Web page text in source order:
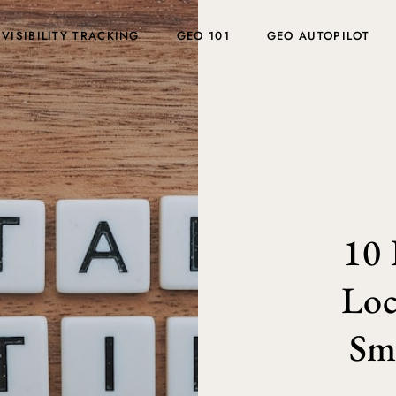
TRACKING GEO 101 GEO AUTOPILOT
10